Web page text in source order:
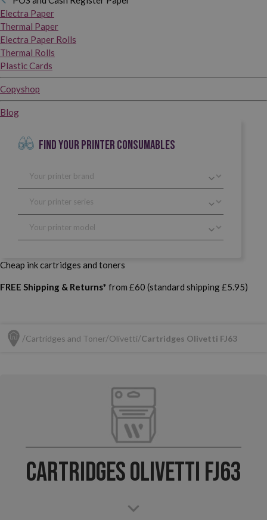
Electra Paper
Thermal Paper
Electra Paper Rolls
Thermal Rolls
Plastic Cards
Copyshop
Blog
FIND YOUR PRINTER CONSUMABLES
Cheap ink cartridges and toners
FREE Shipping & Returns* from £60 (standard shipping £5.95)
Cartridges and Toner Olivetti Cartridges Olivetti FJ63
Cartridges Olivetti FJ63